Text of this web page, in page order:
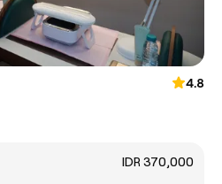
4.8
IDR 370,000